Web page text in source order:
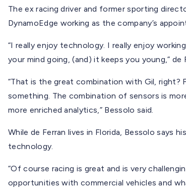
The ex racing driver and former sporting
DynamoEdge working as the company’s
“I really enjoy technology. I really enjoy
your mind going, (and) it keeps you young,” de
“That is the great combination with Gil, right?
something. The combination of sensors is
more enriched analytics,” Bessolo said.
While de Ferran lives in Florida, Bessolo says
technology.
“Of course racing is great and is very
opportunities with commercial vehicles and